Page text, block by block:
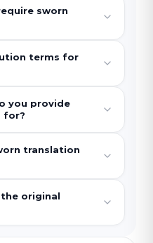
sworn
terms for
you provide
for?
translation
original